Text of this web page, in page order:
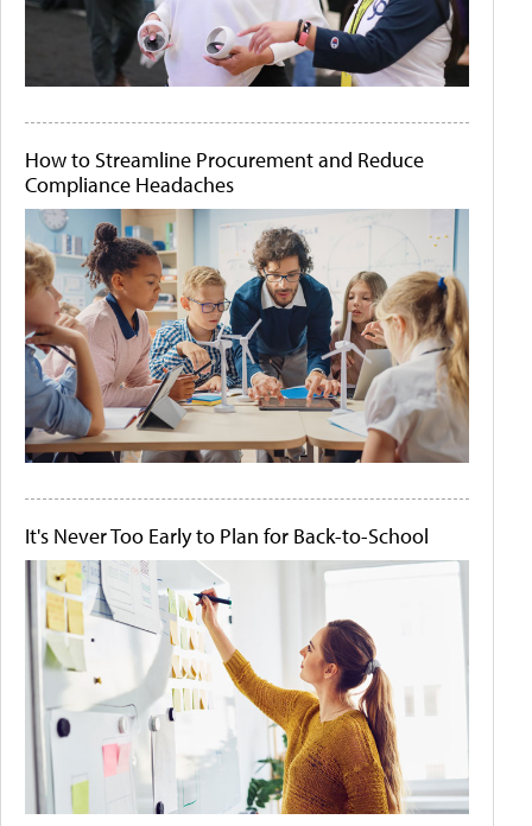
How to Streamline Procurement and Reduce
Compliance Headaches
It's Never Too Early to Plan for Back-to-School